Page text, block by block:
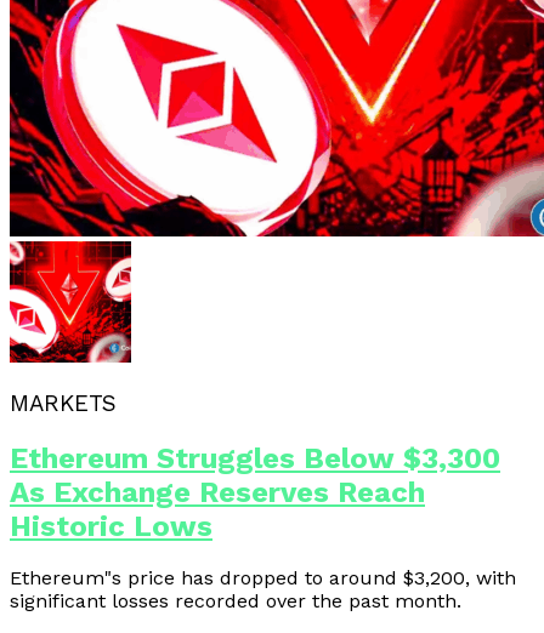
MARKETS
Ethereum Struggles Below $3,300
As Exchange Reserves Reach
Historic Lows
Ethereum"s price has dropped to around $3,200, with
significant losses recorded over the past month.